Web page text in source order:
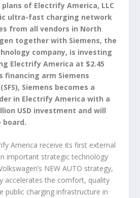
of Electrify America, LLC
ultra-fast charging network
from all vendors in North
together with Siemens, the
company, is investing
Electrify America at $2.45
financing arm Siemens
Siemens becomes a
in Electrify America with a
USD investment and will
board.
America receive its first external
important strategic technology
NEW AUTO strategy,
accelerates the comfort, quality
public charging infrastructure in